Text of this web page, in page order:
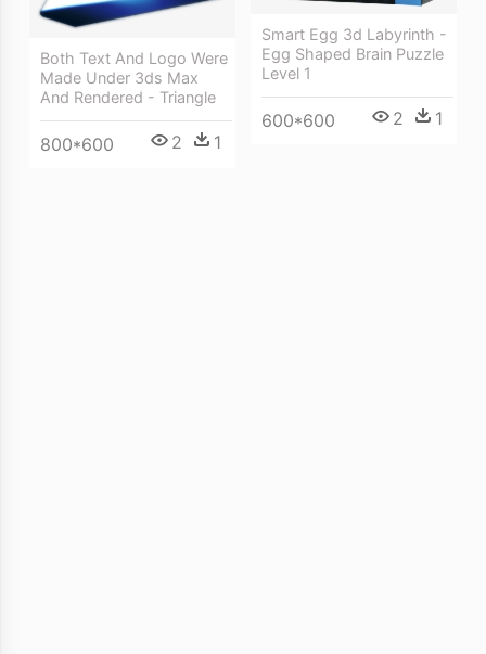
Smart Egg 3d Labyrinth -
Egg Shaped Brain Puzzle
Level 1
600*600 2 1
Both Text And Logo Were
Made Under 3ds Max
And Rendered - Triangle
800*600 2 1